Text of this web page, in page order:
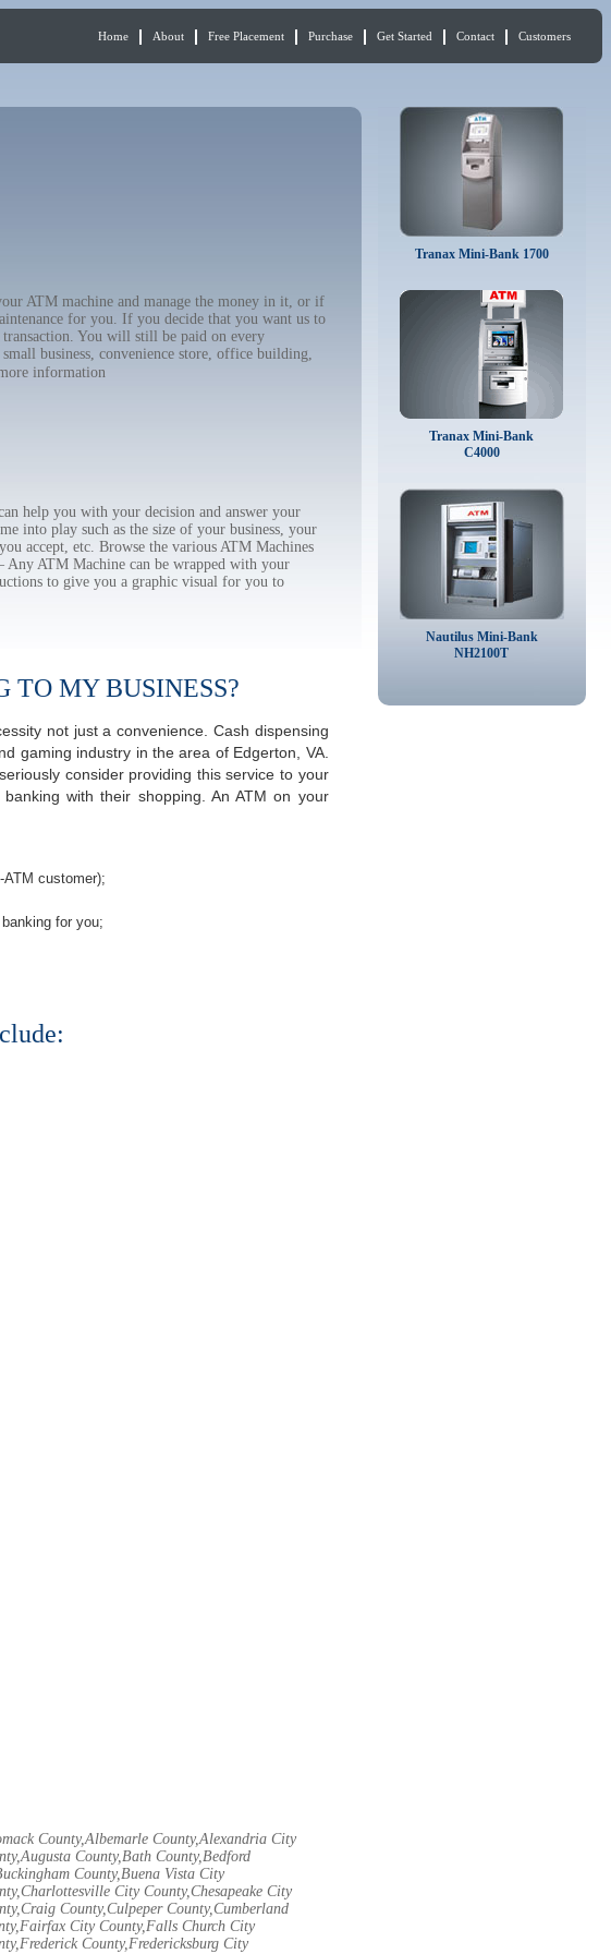
Home About Free Placement Purchase Get Started Contact Customers
ATM machine and manage the money in it, or if
for you. If you decide that you want us to
You will still be paid on every
business, convenience store, office building,
information
help you with your decision and answer your
into play such as the size of your business, your
accept, etc. Browse the various ATM Machines
ATM Machine can be wrapped with your
to give you a graphic visual for you to
TO MY BUSINESS?
not just a convenience. Cash dispensing
gaming industry in the area of Edgerton, VA.
consider providing this service to your
with their shopping. An ATM on your
customer);
for you;
County,Albemarle County,Alexandria City
County,Bath County,Bedford
County,Buena Vista City
City County,Chesapeake City
County,Culpeper County,Cumberland
City County,Falls Church City
County,Fredericksburg City
Tranax Mini-Bank 1700
Tranax Mini-Bank
C4000
Nautilus Mini-Bank
NH2100T